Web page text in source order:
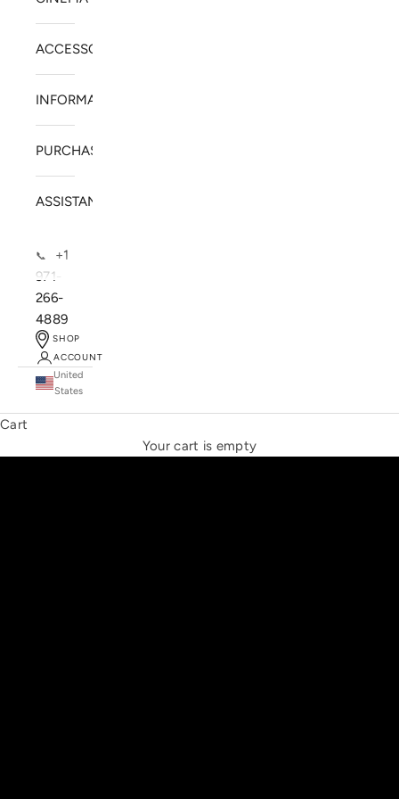
ACCESSORIES
INFORMATION
PURCHASE
ASSISTANCE
📞
+1
971-
266-
4889
SHOP
ACCOUNT
United
States
Cart
Your cart is empty